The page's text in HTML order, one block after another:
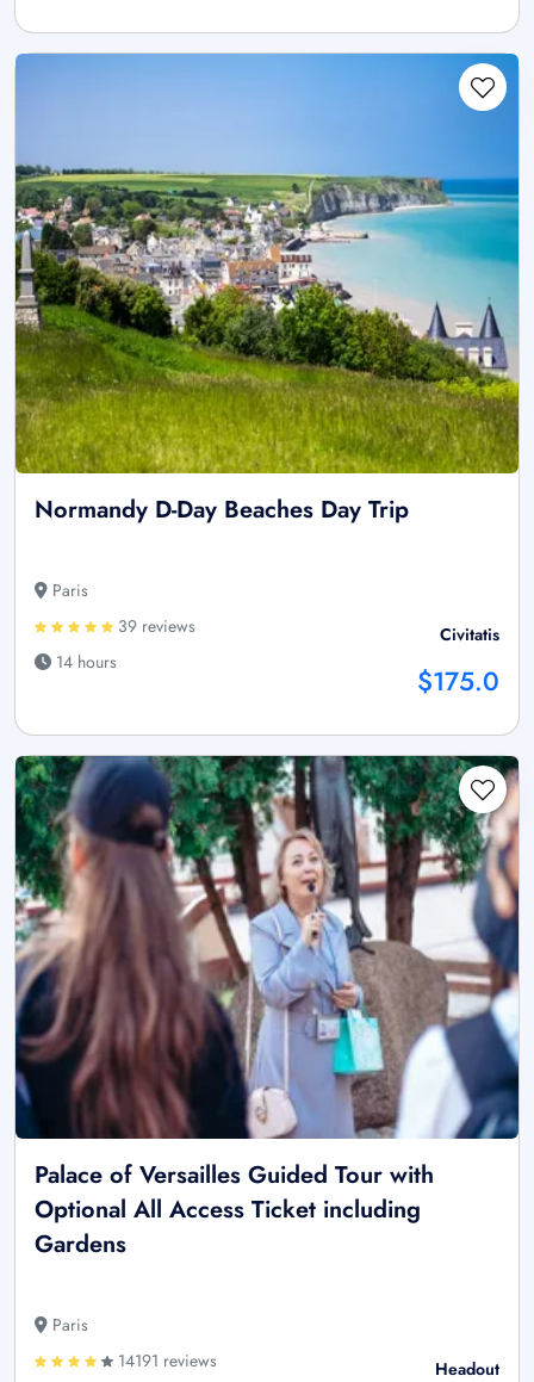
Normandy D-Day Beaches Day Trip
Paris
39 reviews
14 hours
Civitatis
$175.0
Palace of Versailles Guided Tour with
Optional All Access Ticket including
Gardens
Paris
14191 reviews
Headout